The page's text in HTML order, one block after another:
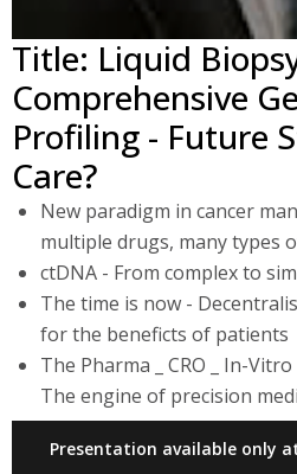
Title: Liquid
Comprehensive
Profiling - Future
Care?
New paradigm in cancer
multiple drugs, many types
ctDNA - From complex to
The time is now -
for the beneficts of patients
The Pharma _ CRO _ In-
The engine of precision
Presentation available only